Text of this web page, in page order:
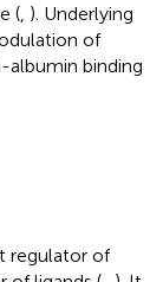
( ). Underlying
of
albumin binding
regulator of